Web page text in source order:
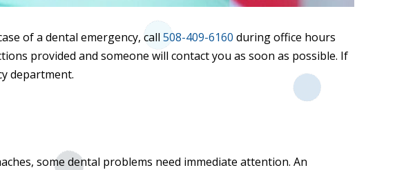
of a dental emergency, call 508-409-6160 during office hours
provided and someone will contact you as soon as possible. If
department.
some dental problems need immediate attention. An